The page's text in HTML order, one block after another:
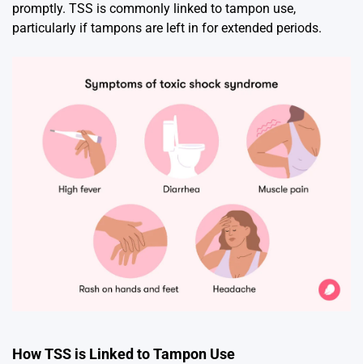
promptly. TSS is commonly linked to tampon use,
particularly if tampons are left in for extended periods.
How TSS is Linked to Tampon Use